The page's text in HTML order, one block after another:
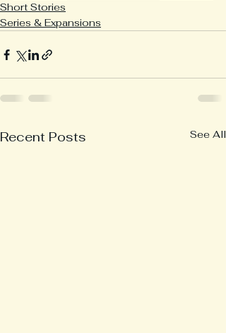
Short Stories
Series & Expansions
Recent Posts See All